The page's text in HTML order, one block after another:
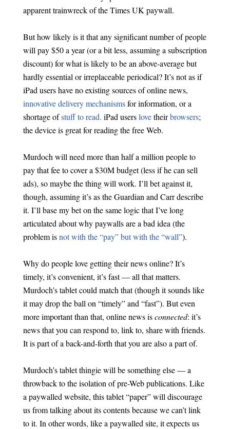
apparent trainwreck of the Times UK paywall.
But how likely is it that any significant number of people
will pay $50 a year (or a bit less, assuming a subscription
discount) for what is likely to be an above-average but
hardly essential or irreplaceable periodical? It’s not as if
iPad users have no existing sources of online news,
innovative delivery mechanismsfor information, or a
shortage ofstuff to read. iPad userslovetheirbrowsers;
the device is great for reading the free Web.
Murdoch will need more than half a million people to
pay that fee to cover a $30M budget (less if he can sell
ads), so maybe the thing will work. I’ll bet against it,
though, assuming it’s as the Guardian and Carr describe
it. I’ll base my bet on the same logic that I’ve long
articulated about why paywalls are a bad idea (the
problem isnot with the “pay” but with the “wall”).
Why do people love getting their news online? It’s
timely, it’s convenient, it’s fast — all that matters.
Murdoch’s tablet could match that (though it sounds like
it may drop the ball on “timely” and “fast”). But even
more important than that, online news isconnected: it’s
news that you can respond to, link to, share with friends.
It is part of a back-and-forth that you are also a part of.
Murdoch’s tablet thingie will be something else — a
throwback to the isolation of pre-Web publications. Like
a paywalled website, this tablet “paper” will discourage
us from talking about its contents because we can’t link
to it. In other words, like a paywalled site, it expects us